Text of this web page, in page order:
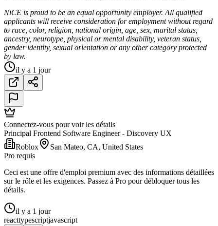
NiCE is proud to be an equal opportunity employer. All qualified
applicants will receive consideration for employment without regard
to race, color, religion, national origin, age, sex, marital status,
ancestry, neurotype, physical or mental disability, veteran status,
gender identity, sexual orientation or any other category protected
by law.
il y a 1 jour
Connectez-vous pour voir les détails
Principal Frontend Software Engineer - Discovery UX
Roblox
San Mateo, CA, United States
Pro requis
Ceci est une offre d'emploi premium avec des informations détaillées
sur le rôle et les exigences. Passez à Pro pour débloquer tous les
détails.
il y a 1 jour
reacttypescriptjavascript